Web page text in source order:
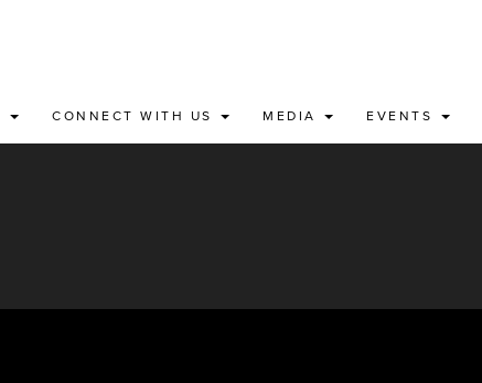
CONNECT WITH US MEDIA EVENTS